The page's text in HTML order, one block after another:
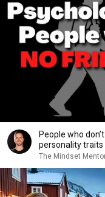
People who
personality traits
The Mindset